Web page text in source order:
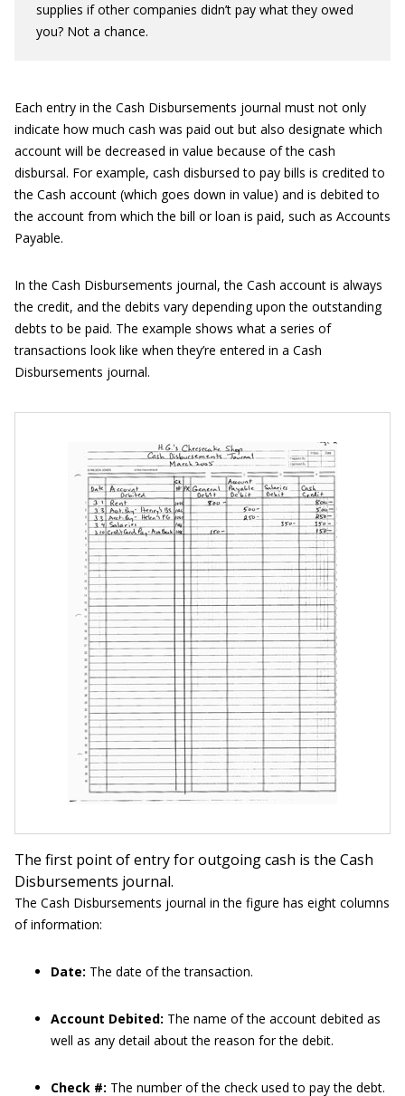
supplies if other companies didn’t pay what they owed
you? Not a chance.
Each entry in the Cash Disbursements journal must not only
indicate how much cash was paid out but also designate which
account will be decreased in value because of the cash
disbursal. For example, cash disbursed to pay bills is credited to
the Cash account (which goes down in value) and is debited to
the account from which the bill or loan is paid, such as Accounts
Payable.
In the Cash Disbursements journal, the Cash account is always
the credit, and the debits vary depending upon the outstanding
debts to be paid. The example shows what a series of
transactions look like when they’re entered in a Cash
Disbursements journal.
The first point of entry for outgoing cash is the Cash
Disbursements journal.
The Cash Disbursements journal in the figure has eight columns
of information:
Date: The date of the transaction.
Account Debited: The name of the account debited as
well as any detail about the reason for the debit.
Check #: The number of the check used to pay the debt.